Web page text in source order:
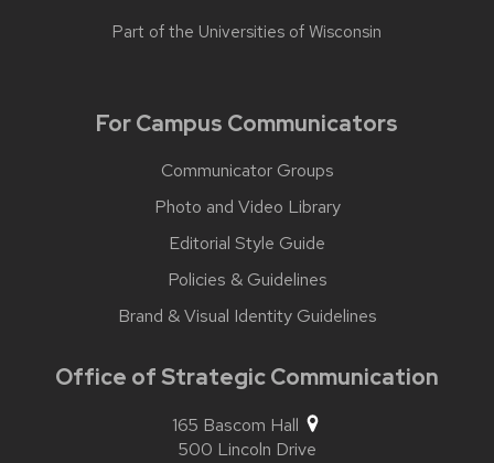
Part of the Universities of Wisconsin
For Campus Communicators
Communicator Groups
Photo and Video Library
Editorial Style Guide
Policies & Guidelines
Brand & Visual Identity Guidelines
Office of Strategic Communication
165 Bascom Hall
500 Lincoln Drive